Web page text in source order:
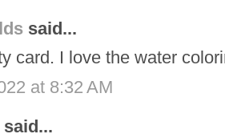
said...
card. I love the water
at 8:32 AM
said...